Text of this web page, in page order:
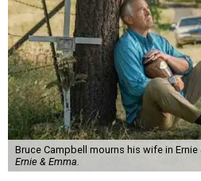
Bruce Campbell mourns his wife in Ernie
Ernie & Emma.